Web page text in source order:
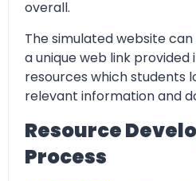
overall.
The simulated website
a unique web link provided
resources which students
relevant information and
Resource
Process